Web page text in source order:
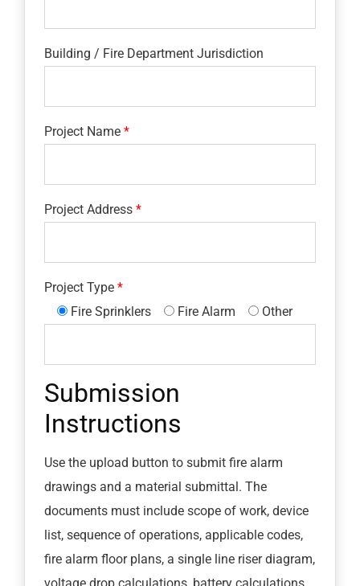
Building / Fire Department Jurisdiction
Project Name
Project Address
Project Type
Fire Sprinklers
Fire Alarm Other
Submission
Instructions
Use the upload button to submit fire alarm
drawings and a material submittal. The
documents must include scope of work, device
list, sequence of operations, applicable codes,
fire alarm floor plans, a single line riser diagram,